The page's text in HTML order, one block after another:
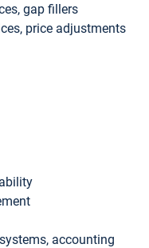
gap fillers
price adjustments
accounting